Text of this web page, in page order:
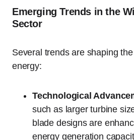
Emerging Trends in the
Sector
Several trends are shaping
energy:
Technological
such as larger turbine
blade designs are
energy generation